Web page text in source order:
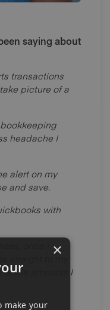
saying about
transactions
picture of a
headache I
alert on my
and save.
with
once I
straight to my
the amounts I
×
make your